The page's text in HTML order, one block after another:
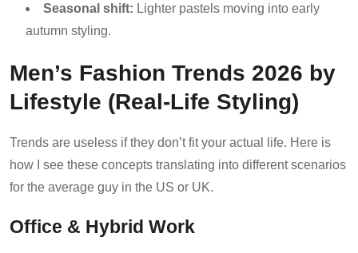
Seasonal shift: Lighter pastels moving into early
autumn styling.
Men’s Fashion Trends 2026 by
Lifestyle (Real-Life Styling)
Trends are useless if they don’t fit your actual life. Here is
how I see these concepts translating into different scenarios
for the average guy in the US or UK.
Office & Hybrid Work